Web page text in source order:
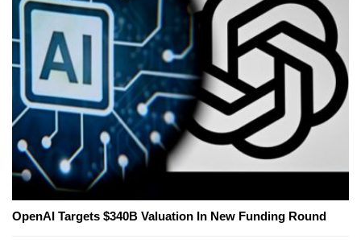
OpenAI Targets $340B Valuation In New Funding Round